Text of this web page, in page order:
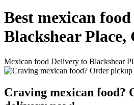
Best mexican
Blackshear Place,
Mexican food Delivery to Blackshear
Craving mexican food?